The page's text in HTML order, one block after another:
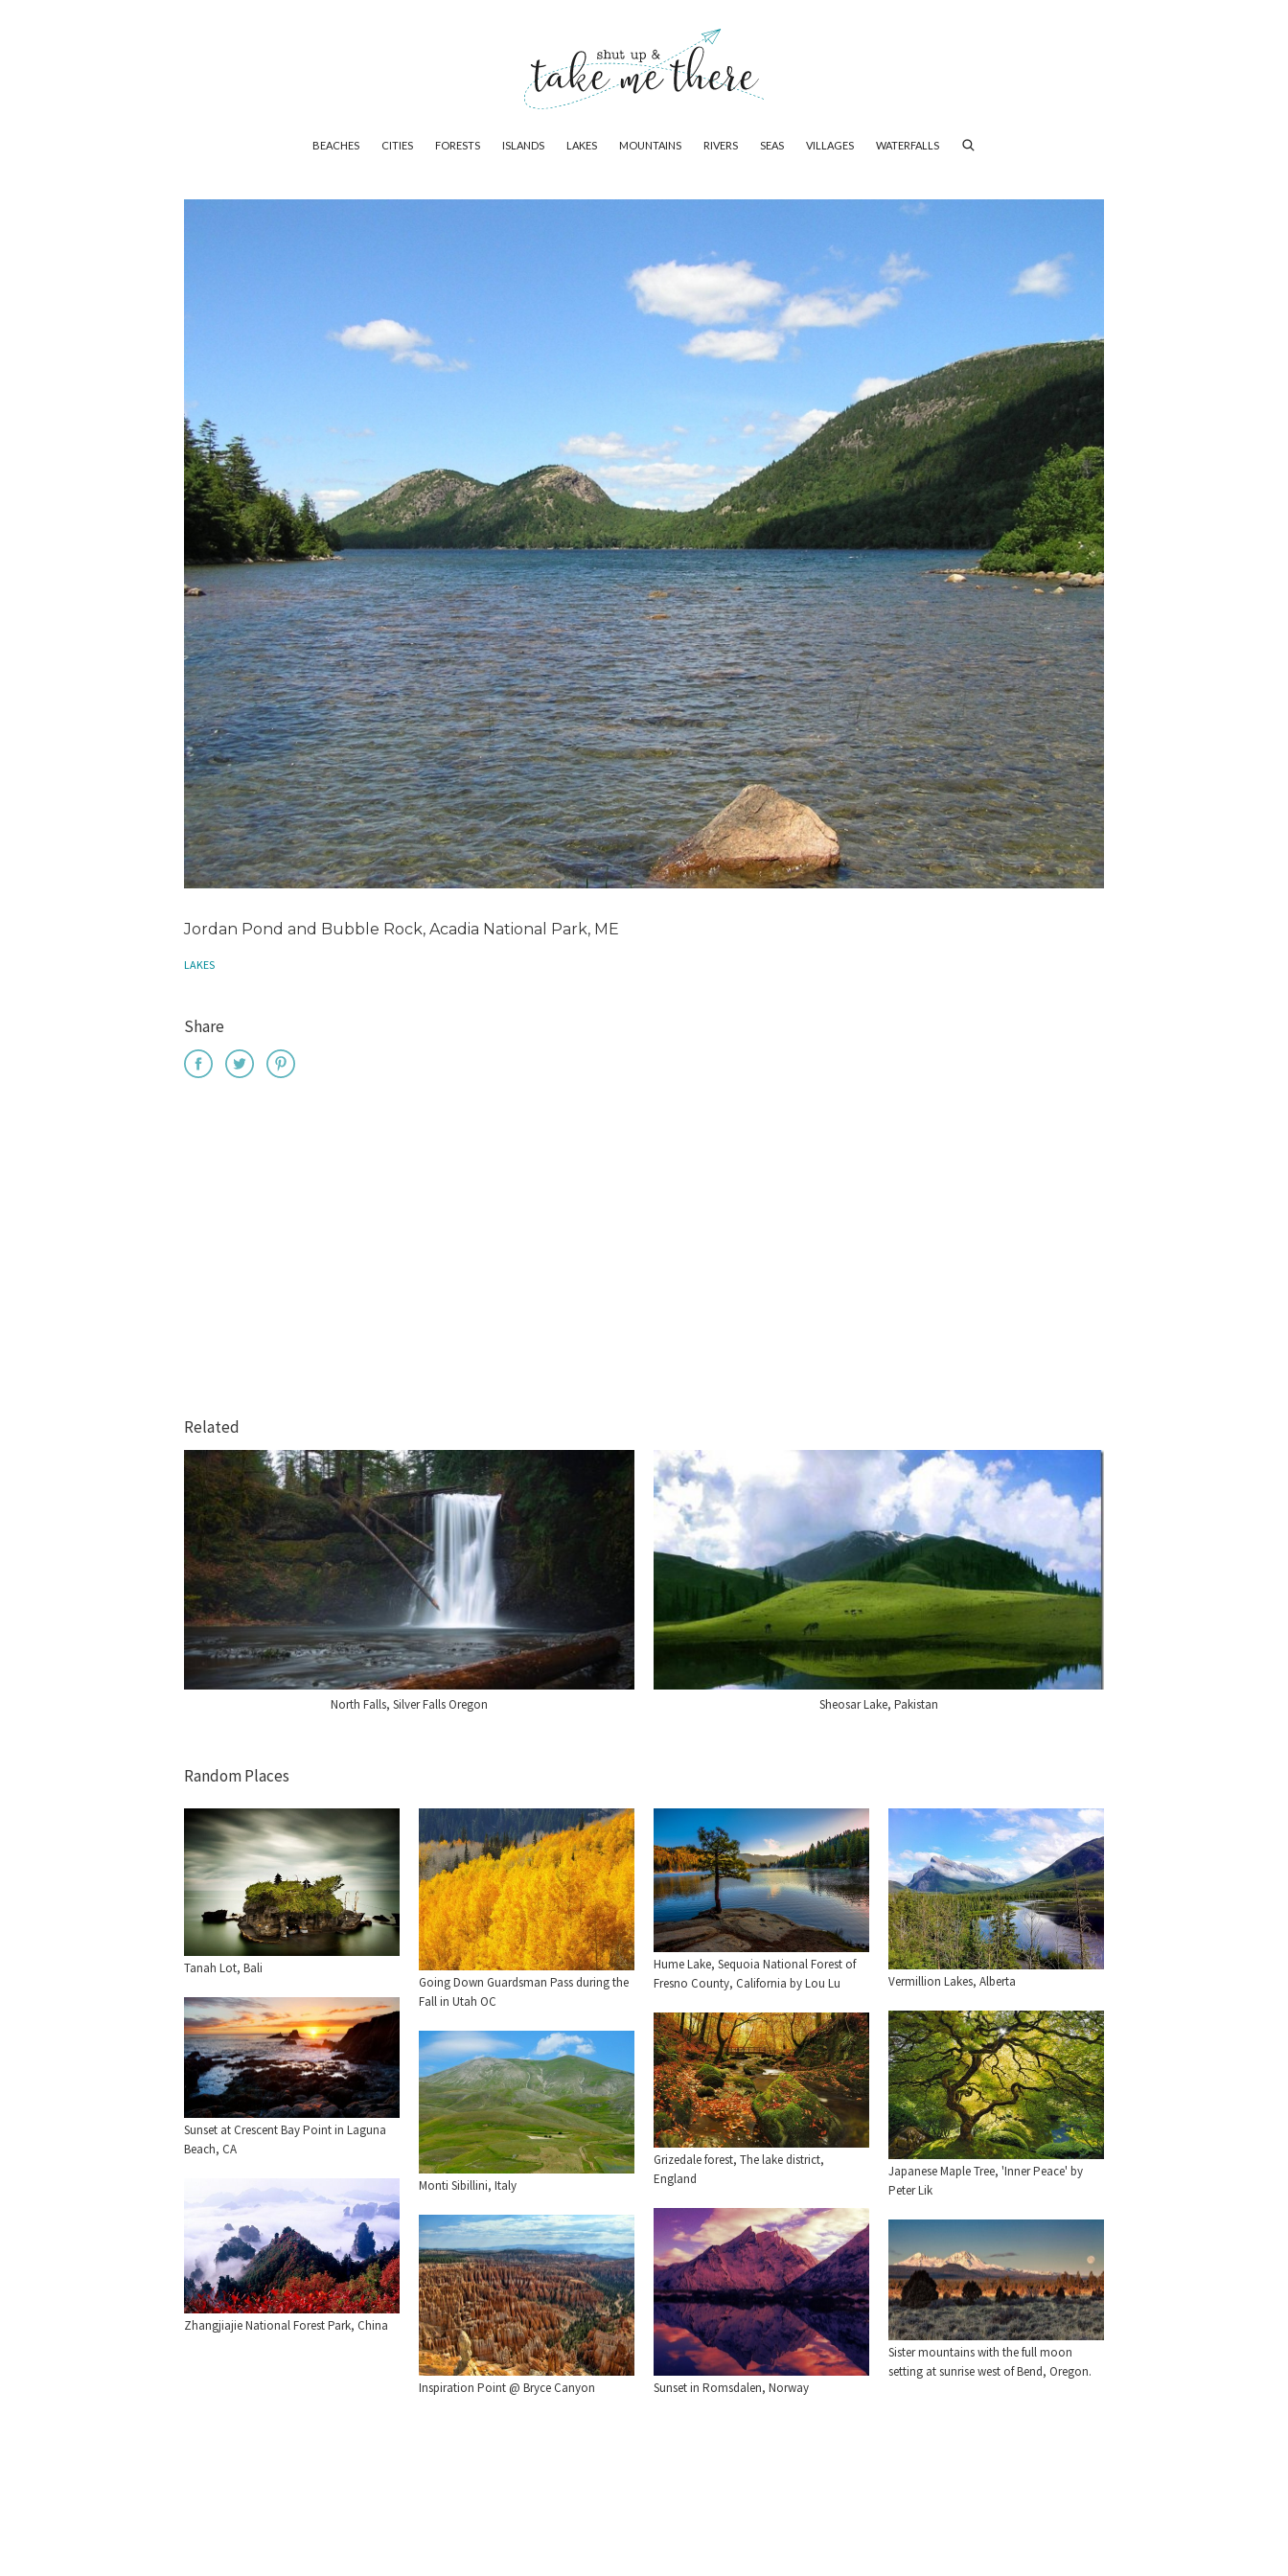
BEACHES CITIES FORESTS ISLANDS LAKES MOUNTAINS RIVERS SEAS VILLAGES WATERFALLS
Jordan Pond and Bubble Rock, Acadia National Park, ME
LAKES
Share
Related
North Falls, Silver Falls Oregon Sheosar Lake, Pakistan
Random Places
Tanah Lot, Bali
Going Down Guardsman Pass during the
Fall in Utah OC
Hume Lake, Sequoia National Forest of
Fresno County, California by Lou Lu
Vermillion Lakes, Alberta
Sunset at Crescent Bay Point in Laguna
Beach, CA
Japanese Maple Tree, 'Inner Peace' by
Peter Lik
Grizedale forest, The lake district,
England
Monti Sibillini, Italy
Zhangjiajie National Forest Park, China
Sunset in Romsdalen, Norway
Inspiration Point @ Bryce Canyon
Sister mountains with the full moon
setting at sunrise west of Bend, Oregon.